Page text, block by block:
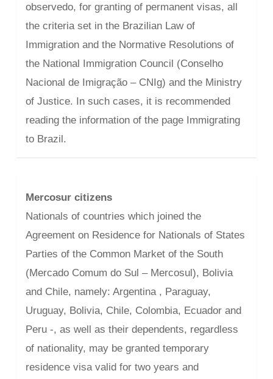
observedo, for granting of permanent visas, all
the criteria set in the Brazilian Law of
Immigration and the Normative Resolutions of
the National Immigration Council (Conselho
Nacional de Imigração – CNIg) and the Ministry
of Justice. In such cases, it is recommended
reading the information of the page Immigrating
to Brazil.
Mercosur citizens
Nationals of countries which joined the
Agreement on Residence for Nationals of States
Parties of the Common Market of the South
(Mercado Comum do Sul – Mercosul), Bolivia
and Chile, namely: Argentina , Paraguay,
Uruguay, Bolivia, Chile, Colombia, Ecuador and
Peru -, as well as their dependents, regardless
of nationality, may be granted temporary
residence visa valid for two years and